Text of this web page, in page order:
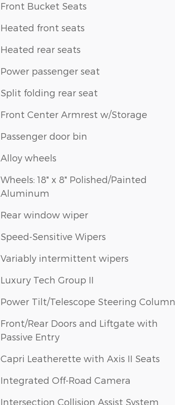
Front Bucket Seats
Heated front seats
Heated rear seats
Power passenger seat
Split folding rear seat
Front Center Armrest w/Storage
Passenger door bin
Alloy wheels
Wheels: 18" x 8" Polished/Painted
Aluminum
Rear window wiper
Speed-Sensitive Wipers
Variably intermittent wipers
Luxury Tech Group II
Power Tilt/Telescope Steering Column
Front/Rear Doors and Liftgate with
Passive Entry
Capri Leatherette with Axis II Seats
Integrated Off-Road Camera
Intersection Collision Assist System